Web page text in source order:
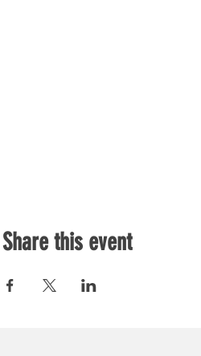
Share this event